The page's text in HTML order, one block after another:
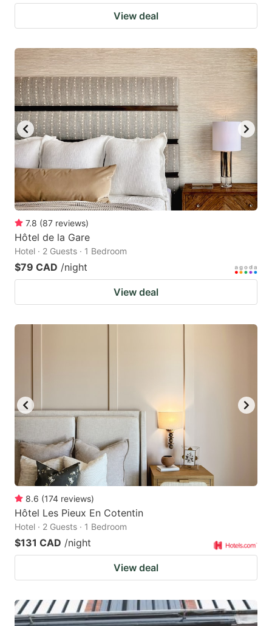
View deal
7.8 (87 reviews)
Hôtel de la Gare
Hotel · 2 Guests · 1 Bedroom
$79 CAD /night
View deal
8.6 (174 reviews)
Hôtel Les Pieux En Cotentin
Hotel · 2 Guests · 1 Bedroom
$131 CAD /night
View deal